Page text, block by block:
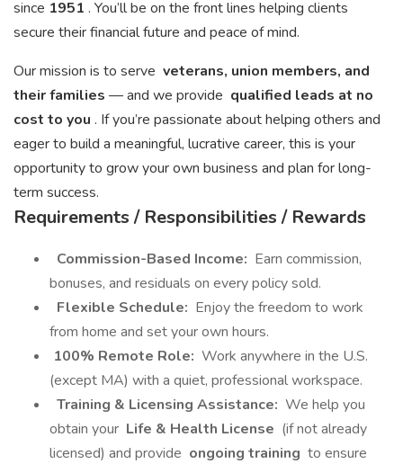
since 1951 . You’ll be on the front lines helping clients
secure their financial future and peace of mind.
Our mission is to serve veterans, union members, and
their families — and we provide qualified leads at no
cost to you . If you’re passionate about helping others and
eager to build a meaningful, lucrative career, this is your
opportunity to grow your own business and plan for long-
term success.
Requirements / Responsibilities / Rewards
Commission-Based Income: Earn commission,
bonuses, and residuals on every policy sold.
Flexible Schedule: Enjoy the freedom to work
from home and set your own hours.
100% Remote Role: Work anywhere in the U.S.
(except MA) with a quiet, professional workspace.
Training & Licensing Assistance: We help you
obtain your Life & Health License (if not already
licensed) and provide ongoing training to ensure